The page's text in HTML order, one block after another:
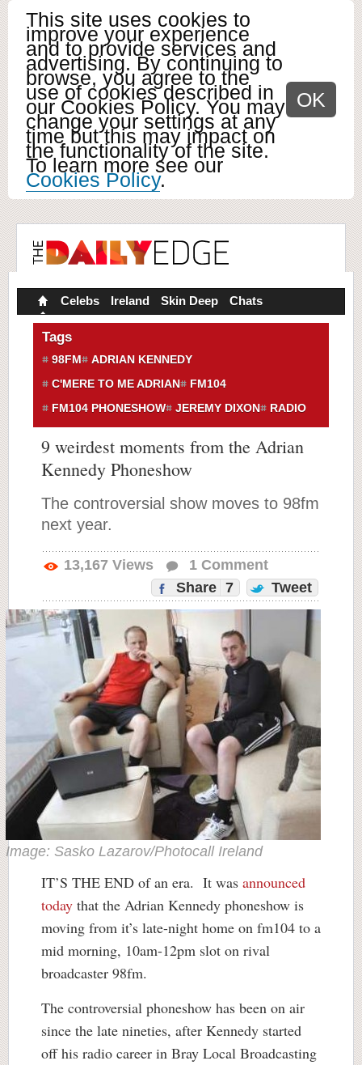
This site uses cookies to
improve your experience
and to provide services and
advertising. By continuing to
browse, you agree to the
use of cookies described in
our Cookies Policy. You may
change your settings at any
time but this may impact on
the functionality of the site.
To learn more see our
Cookies Policy.
OK
Celebs Ireland Skin Deep Chats
Tags
98FM
ADRIAN KENNEDY
C'MERE TO ME ADRIAN
FM104
FM104 PHONESHOW
JEREMY DIXON RADIO
9 weirdest moments from the Adrian
Kennedy Phoneshow
The controversial show moves to 98fm
next year.
13,167 Views 1 Comment
Share 7 Tweet
Image: Sasko Lazarov/Photocall Ireland
IT’S THE END of an era. It was announced
today that the Adrian Kennedy phoneshow is
moving from it’s late-night home on fm104 to a
mid morning, 10am-12pm slot on rival
broadcaster 98fm.
The controversial phoneshow has been on air
since the late nineties, after Kennedy started
off his radio career in Bray Local Broadcasting